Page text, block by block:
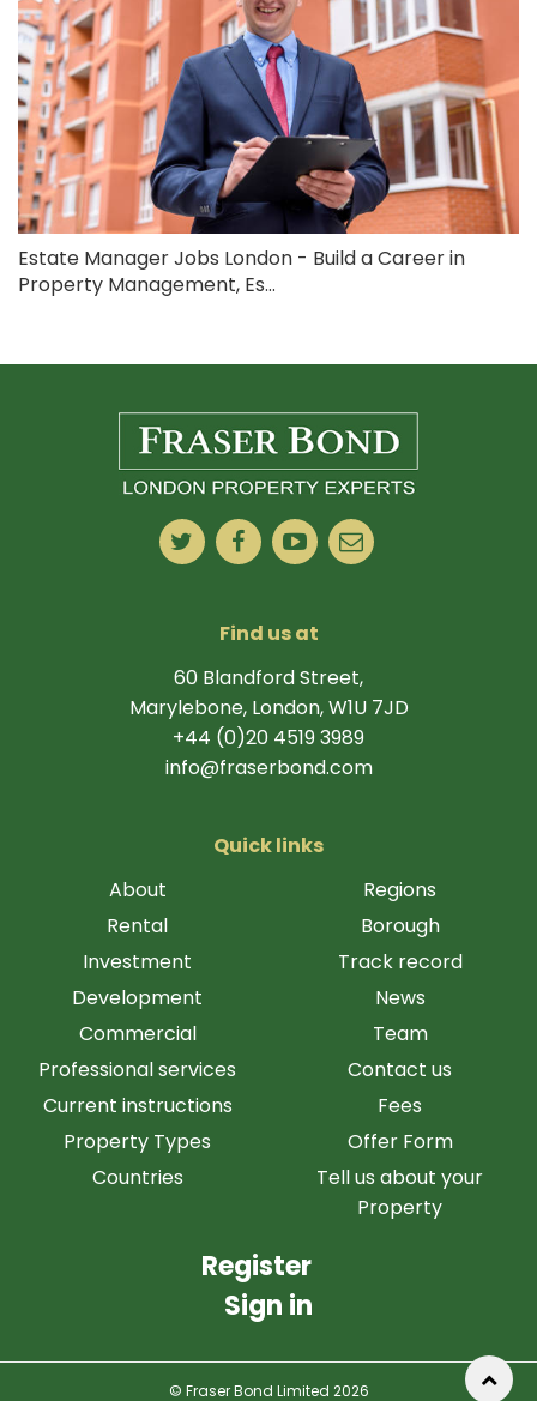
Estate Manager Jobs London - Build a Career in
Property Management, Es...
Find us at
60 Blandford Street,
Marylebone, London, W1U 7JD
+44 (0)20 4519 3989
info@fraserbond.com
Quick links
About
Rental
Investment
Development
Commercial
Professional services
Current instructions
Property Types
Countries
Regions
Borough
Track record
News
Team
Contact us
Fees
Offer Form
Tell us about your
Property
Register
Sign in
© Fraser Bond Limited 2026